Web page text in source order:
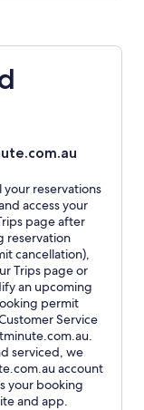
your reservations
access your
page after
reservation
cancellation),
Trips page or
an upcoming
permit
Service
serviced, we
account
your booking
and app.